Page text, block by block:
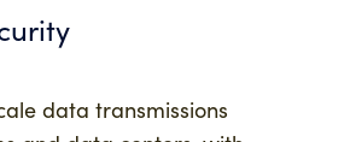
data transmissions